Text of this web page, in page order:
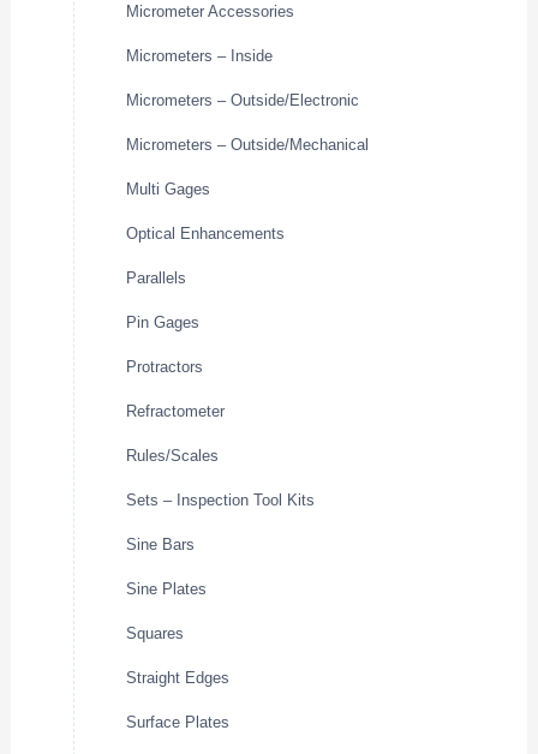
Micrometer Accessories
Micrometers – Inside
Micrometers – Outside/Electronic
Micrometers – Outside/Mechanical
Multi Gages
Optical Enhancements
Parallels
Pin Gages
Protractors
Refractometer
Rules/Scales
Sets – Inspection Tool Kits
Sine Bars
Sine Plates
Squares
Straight Edges
Surface Plates